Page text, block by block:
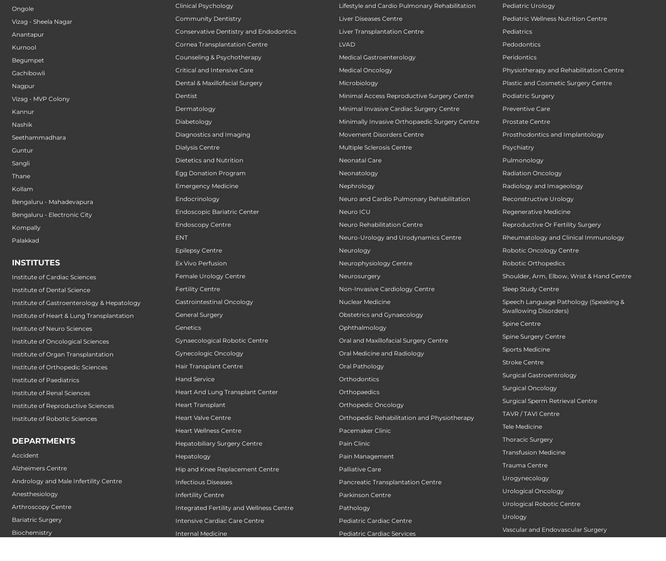
Ongole
Vizag - Sheela Nagar
Anantapur
Kurnool
Begumpet
Gachibowli
Nagpur
Vizag - MVP Colony
Kannur
Nashik
Seethammadhara
Guntur
Sangli
Thane
Kollam
Bengaluru - Mahadevapura
Bengaluru - Electronic City
Kompally
Palakkad
INSTITUTES
Institute of Cardiac Sciences
Institute of Dental Science
Institute of Gastroenterology & Hepatology
Institute of Heart & Lung Transplantation
Institute of Neuro Sciences
Institute of Oncological Sciences
Institute of Organ Transplantation
Institute of Orthopedic Sciences
Institute of Paediatrics
Institute of Renal Sciences
Institute of Reproductive Sciences
Institute of Robotic Sciences
DEPARTMENTS
Accident
Alzheimers Centre
Andrology and Male Infertility Centre
Anesthesiology
Arthroscopy Centre
Bariatric Surgery
Biochemistry
Clinical Psychology
Community Dentistry
Conservative Dentistry and Endodontics
Cornea Transplantation Centre
Counseling & Psychotherapy
Critical and Intensive Care
Dental & Maxillofacial Surgery
Dentist
Dermatology
Diabetology
Diagnostics and Imaging
Dialysis Centre
Dietetics and Nutrition
Egg Donation Program
Emergency Medicine
Endocrinology
Endoscopic Bariatric Center
Endoscopy Centre
ENT
Epilepsy Centre
Ex Vivo Perfusion
Female Urology Centre
Fertility Centre
Gastrointestinal Oncology
General Surgery
Genetics
Gynaecological Robotic Centre
Gynecologic Oncology
Hair Transplant Centre
Hand Service
Heart And Lung Transplant Center
Heart Transplant
Heart Valve Centre
Heart Wellness Centre
Hepatobiliary Surgery Centre
Hepatology
Hip and Knee Replacement Centre
Infectious Diseases
Infertility Centre
Integrated Fertility and Wellness Centre
Intensive Cardiac Care Centre
Internal Medicine
Lifestyle and Cardio Pulmonary Rehabilitation
Liver Diseases Centre
Liver Transplantation Centre
LVAD
Medical Gastroenterology
Medical Oncology
Microbiology
Minimal Access Reproductive Surgery Centre
Minimal Invasive Cardiac Surgery Centre
Minimally Invasive Orthopaedic Surgery Centre
Movement Disorders Centre
Multiple Sclerosis Centre
Neonatal Care
Neonatology
Nephrology
Neuro and Cardio Pulmonary Rehabilitation
Neuro ICU
Neuro Rehabilitation Centre
Neuro-Urology and Urodynamics Centre
Neurology
Neurophysiology Centre
Neurosurgery
Non-Invasive Cardiology Centre
Nuclear Medicine
Obstetrics and Gynaecology
Ophthalmology
Oral and Maxillofacial Surgery Centre
Oral Medicine and Radiology
Oral Pathology
Orthodontics
Orthopaedics
Orthopedic Oncology
Orthopedic Rehabilitation and Physiotherapy
Pacemaker Clinic
Pain Clinic
Pain Management
Palliative Care
Pancreatic Transplantation Centre
Parkinson Centre
Pathology
Pediatric Cardiac Centre
Pediatric Cardiac Services
Pediatric Urology
Pediatric Wellness Nutrition Centre
Pediatrics
Pedodontics
Peridontics
Physiotherapy and Rehabilitation Centre
Plastic and Cosmetic Surgery Centre
Podiatric Surgery
Preventive Care
Prostate Centre
Prosthodontics and Implantology
Psychiatry
Pulmonology
Radiation Oncology
Radiology and Imageology
Reconstructive Urology
Regenerative Medicine
Reproductive Or Fertility Surgery
Rheumatology and Clinical Immunology
Robotic Oncology Centre
Robotic Orthopedics
Shoulder, Arm, Elbow, Wrist & Hand Centre
Sleep Study Centre
Speech Language Pathology (Speaking &
Swallowing Disorders)
Spine Centre
Spine Surgery Centre
Sports Medicine
Stroke Centre
Surgical Gastroentrology
Surgical Oncology
Surgical Sperm Retrieval Centre
TAVR / TAVI Centre
Tele Medicine
Thoracic Surgery
Transfusion Medicine
Trauma Centre
Urogynecology
Urological Oncology
Urological Robotic Centre
Urology
Vascular and Endovascular Surgery